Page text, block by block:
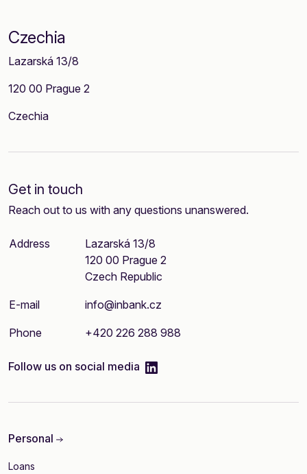
Czechia
Lazarská 13/8
120 00 Prague 2
Czechia
Get in touch
Reach out to us with any questions unanswered.
Address
Lazarská 13/8
120 00 Prague 2
Czech Republic
E-mail info@inbank.cz
Phone +420 226 288 988
Follow us on social media linkedIn
Personal
Loans